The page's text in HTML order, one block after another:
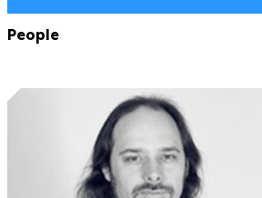
People